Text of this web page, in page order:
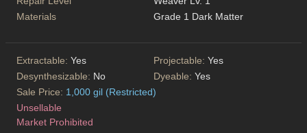
Materials
Grade 1 Dark Matter
Extractable: Yes Projectable: Yes
Desynthesizable: No Dyeable: Yes
Sale Price: 1,000 gil (Restricted)
Unsellable
Market Prohibited